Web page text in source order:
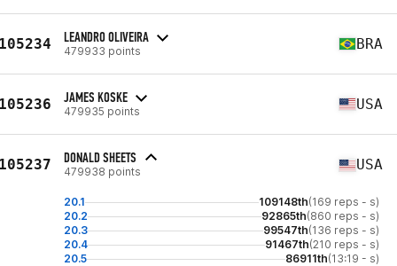
LEANDRO OLIVEIRA
479933 points BRA
JAMES KOSKE
479935 points USA
DONALD SHEETS
479938 points USA
20.1 109148th(169 reps - s)
20.2
92865th(860 reps - s)
20.3
99547th(136 reps - s)
20.4
91467th(210 reps - s)
20.5
86911th(13:19 - s)